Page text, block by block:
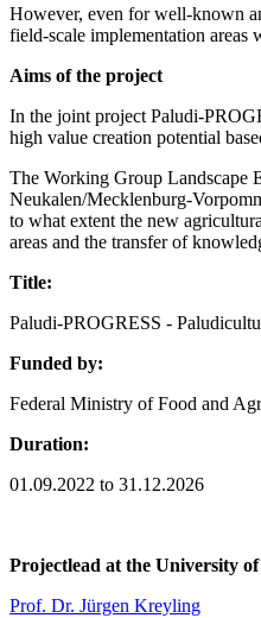
However, even for well-known
field-scale implementation areas
Aims of the project
In the joint project Paludi-
high value creation potential
The Working Group Landscape
Neukalen/Mecklenburg-
to what extent the new
areas and the transfer of
Title:
Paludi-PROGRESS -
Funded by:
Federal Ministry of Food and
Duration:
01.09.2022 to 31.12.2026
Projectlead at the University
Prof. Dr. Jürgen Kreyling